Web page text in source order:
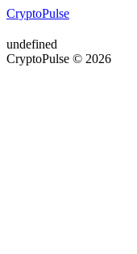
CryptoPulse
undefined
CryptoPulse © 2026